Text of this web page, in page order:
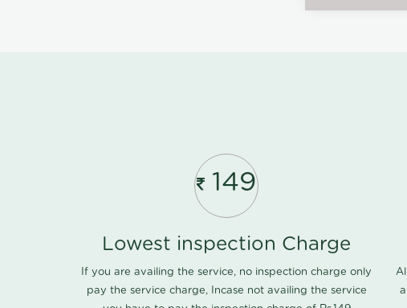
149
Lowest inspection Charge
If you are availing the service, no inspection charge only
pay the service charge, Incase not availing the service